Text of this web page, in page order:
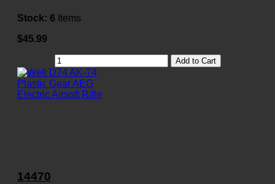
Stock: 6 Items
$45.99
Add to Cart
14470